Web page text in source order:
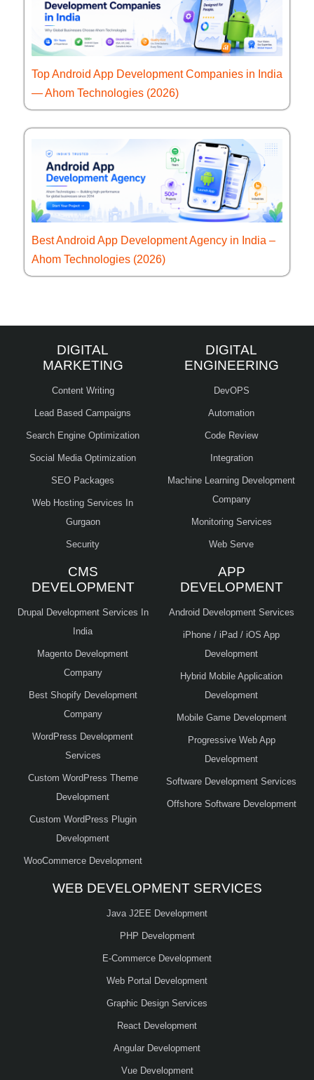
Top Android App Development Companies in India
— Ahom Technologies (2026)
Best Android App Development Agency in India –
Ahom Technologies (2026)
DIGITAL
MARKETING
Content Writing
Lead Based Campaigns
Search Engine Optimization
Social Media Optimization
SEO Packages
Web Hosting Services In
Gurgaon
Security
DIGITAL
ENGINEERING
DevOPS
Automation
Code Review
Integration
Machine Learning Development
Company
Monitoring Services
Web Serve
CMS
DEVELOPMENT
Drupal Development Services In
India
Magento Development
Company
Best Shopify Development
Company
WordPress Development
Services
Custom WordPress Theme
Development
Custom WordPress Plugin
Development
WooCommerce Development
APP
DEVELOPMENT
Android Development Services
iPhone / iPad / iOS App
Development
Hybrid Mobile Application
Development
Mobile Game Development
Progressive Web App
Development
Software Development Services
Offshore Software Development
WEB DEVELOPMENT SERVICES
Java J2EE Development
PHP Development
E-Commerce Development
Web Portal Development
Graphic Design Services
React Development
Angular Development
Vue Development